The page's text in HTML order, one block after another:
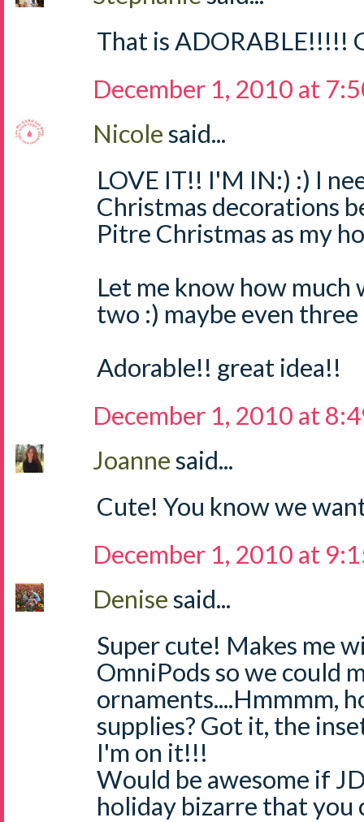
That is ADORABLE!!!!!
December 1, 2010 at
Nicolesaid...
LOVE IT!! I'M IN:) :) I
Christmas decorations
Pitre Christmas as my
Let me know how much
two :) maybe even
Adorable!! great idea!!
December 1, 2010 at
Joannesaid...
Cute! You know we
December 1, 2010 at
Denisesaid...
Super cute! Makes me
OmniPods so we could
ornaments....Hmmmm,
supplies? Got it, the
I'm on it!!!
Would be awesome if
holiday bizarre that you